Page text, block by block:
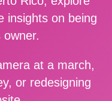
insights on being
owner.
at a march,
or redesigning